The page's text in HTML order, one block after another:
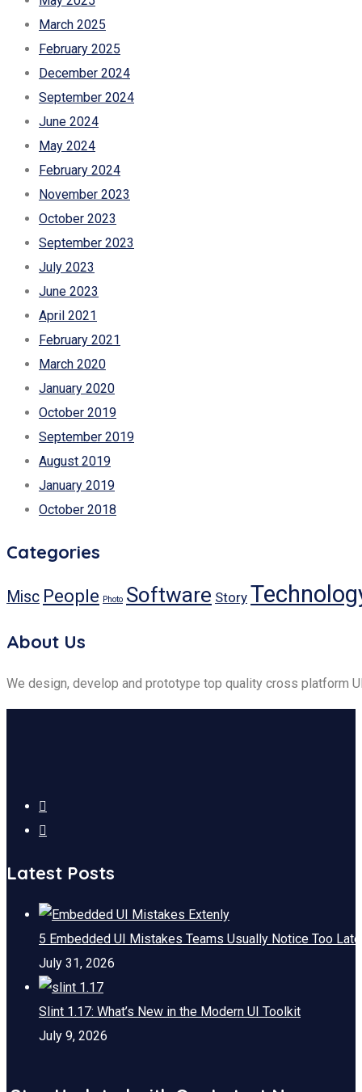
March 2025
February 2025
December 2024
September 2024
June 2024
May 2024
February 2024
November 2023
October 2023
September 2023
July 2023
June 2023
April 2021
February 2021
March 2020
January 2020
October 2019
September 2019
August 2019
January 2019
October 2018
Categories
Misc People Photo Software Story
About Us
We design, develop and prototype top quality cross platform
Latest Posts
5 Embedded UI Mistakes Teams Usually Notice Too Late
July 31, 2026
Slint 1.17: What’s New in the Modern UI Toolkit
July 9, 2026